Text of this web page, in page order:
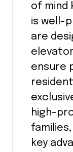
of mind
is well-
are
ensure
high-
key